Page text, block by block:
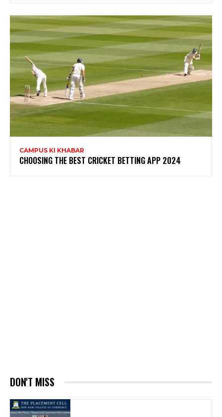
CAMPUS KI KHABAR
CHOOSING THE BEST CRICKET BETTING APP 2024
DON'T MISS